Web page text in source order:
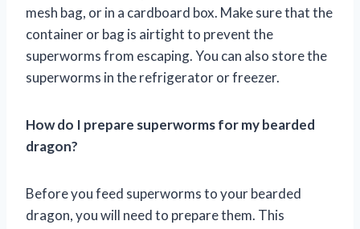
mesh bag, or in a cardboard box. Make sure that the
container or bag is airtight to prevent the
superworms from escaping. You can also store the
superworms in the refrigerator or freezer.
How do I prepare superworms for my bearded
dragon?
Before you feed superworms to your bearded
dragon, you will need to prepare them. This